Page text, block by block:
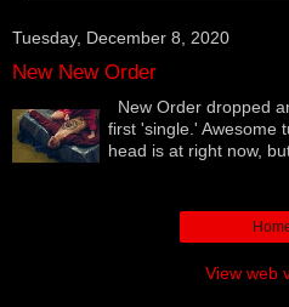
Tuesday, December 8, 2020
New New Order
New Order dropped
first 'single.' Awesome
head is at right now, but
View web